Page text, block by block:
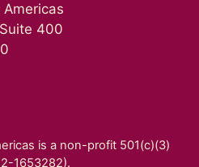
400
is a non-profit 501(c)(3)
1653282).